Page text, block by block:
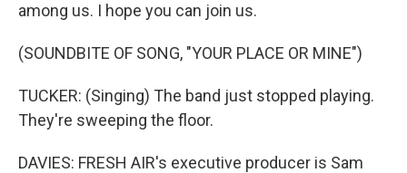
among us. I hope you can join us.
(SOUNDBITE OF SONG, "YOUR PLACE OR MINE")
TUCKER: (Singing) The band just stopped playing.
They're sweeping the floor.
DAVIES: FRESH AIR's executive producer is Sam